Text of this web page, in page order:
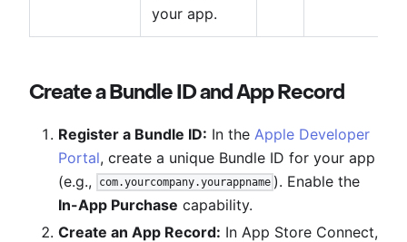
your app.
Create a Bundle ID and App Record
Register a Bundle ID: In the Apple Developer
Portal, create a unique Bundle ID for your app
(e.g.,
com.yourcompany.yourappname ). Enable the
In-App Purchase capability.
Create an App Record: In App Store Connect,